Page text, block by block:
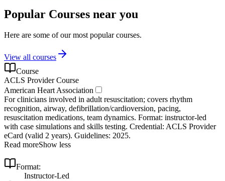
Popular Courses near you
Here are some of our most popular courses.
View all courses
Course
ACLS Provider Course
American Heart Association
For clinicians involved in adult resuscitation; covers rhythm
recognition, airway, defibrillation/cardioversion, pacing,
resuscitation medications, team dynamics. Format: instructor‑led
with case simulations and skills testing. Credential: ACLS Provider
eCard (valid 2 years). Guidelines: 2025.
Read moreShow less
Format:
Instructor-Led